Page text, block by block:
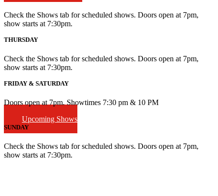
Check the Shows tab for scheduled shows. Doors open at 7pm,
show starts at 7:30pm.
THURSDAY
Check the Shows tab for scheduled shows. Doors open at 7pm,
show starts at 7:30pm.
FRIDAY & SATURDAY
Doors open at 7pm. Showtimes 7:30 pm & 10 PM
Upcoming Shows
SUNDAY
Check the Shows tab for scheduled shows. Doors open at 7pm,
show starts at 7:30pm.